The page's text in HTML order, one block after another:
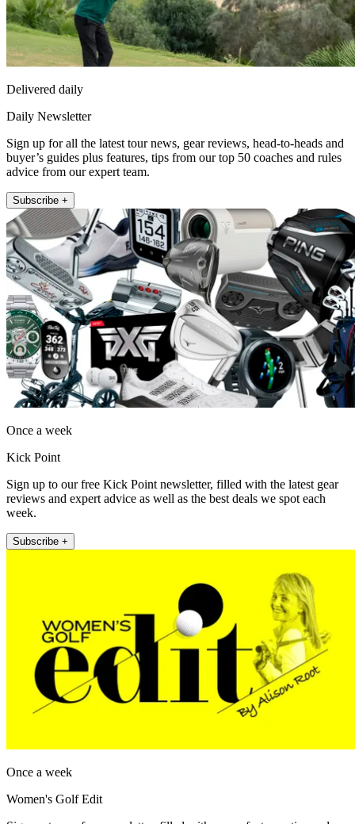
Delivered daily
Daily Newsletter
Sign up for all the latest tour news, gear reviews, head-to-heads and
buyer’s guides plus features, tips from our top 50 coaches and rules
advice from our expert team.
Subscribe +
Once a week
Kick Point
Sign up to our free Kick Point newsletter, filled with the latest gear
reviews and expert advice as well as the best deals we spot each
week.
Subscribe +
Once a week
Women's Golf Edit